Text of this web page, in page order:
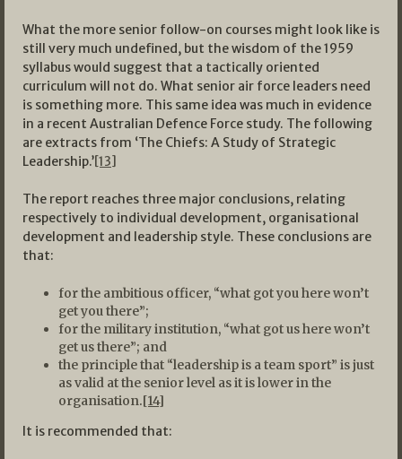
What the more senior follow-on courses might look like is
still very much undefined, but the wisdom of the 1959
syllabus would suggest that a tactically oriented
curriculum will not do. What senior air force leaders need
is something more. This same idea was much in evidence
in a recent Australian Defence Force study. The following
are extracts from ‘The Chiefs: A Study of Strategic
Leadership.’[13]
The report reaches three major conclusions, relating
respectively to individual development, organisational
development and leadership style. These conclusions are
that:
for the ambitious officer, “what got you here won’t
get you there”;
for the military institution, “what got us here won’t
get us there”; and
the principle that “leadership is a team sport” is just
as valid at the senior level as it is lower in the
organisation.[14]
It is recommended that: